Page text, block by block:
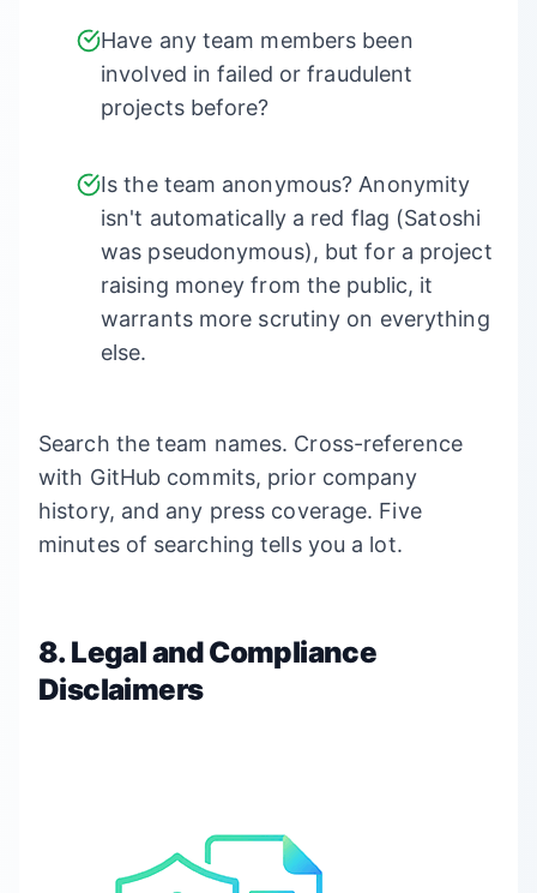
Have any team members been
involved in failed or fraudulent
projects before?
Is the team anonymous? Anonymity
isn't automatically a red flag (Satoshi
was pseudonymous), but for a project
raising money from the public, it
warrants more scrutiny on everything
else.
Search the team names. Cross-reference
with GitHub commits, prior company
history, and any press coverage. Five
minutes of searching tells you a lot.
8. Legal and Compliance
Disclaimers